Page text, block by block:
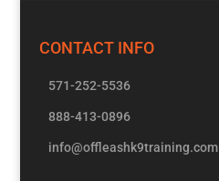
CONTACT INFO
571-252-5536
888-413-0896
info@offleashk9training.com